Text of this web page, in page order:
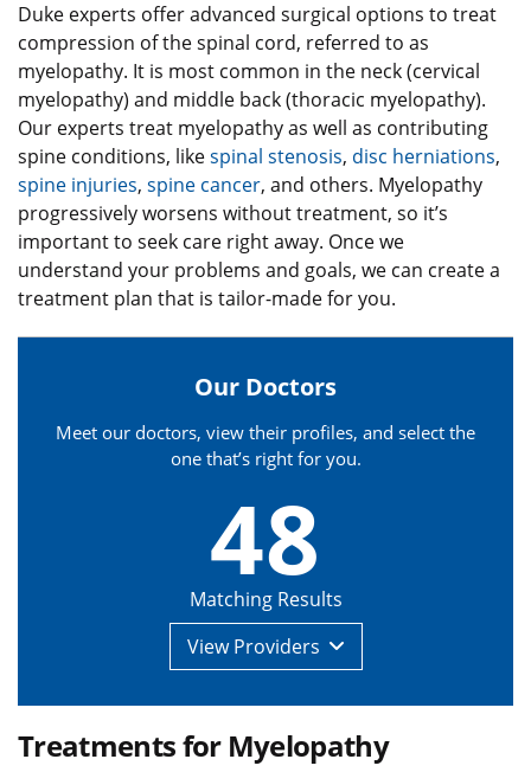
Duke experts offer advanced surgical options to treat
compression of the spinal cord, referred to as
myelopathy. It is most common in the neck (cervical
myelopathy) and middle back (thoracic myelopathy).
Our experts treat myelopathy as well as contributing
spine conditions, likespinal stenosis, disc herniations,
spine injuries, spine cancer, and others. Myelopathy
progressively worsens without treatment, so it’s
important to seek care right away. Once we
understand your problems and goals, we can create a
treatment plan that is tailor-made for you.
48
Matching Results
ViewProviders
Our Doctors
Meet our doctors, view their profiles, and select the
one that’s right for you.
Treatments for Myelopathy